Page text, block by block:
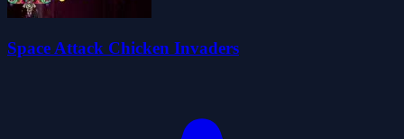
Space Attack Chicken Invaders